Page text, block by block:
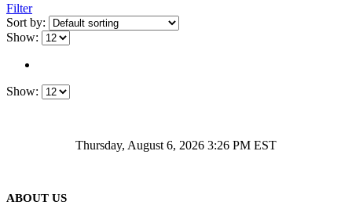
Filter
Sort by:
Show:
Show:
Thursday, August 6, 2026 3:26 PM EST
ABOUT US